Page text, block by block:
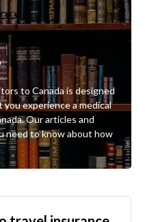
to Canada is designed
experience a medical
Our articles and
need to know about how